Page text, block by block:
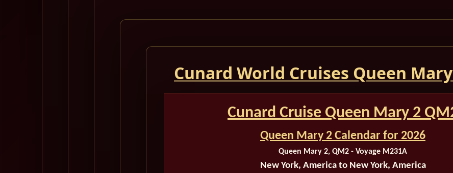
Cunard World Cruises Queen
Cunard Cruise Queen Mary 2
Queen Mary 2 Calendar for 2026
Queen Mary 2, QM2 - Voyage M231A
New York, America to New York, America